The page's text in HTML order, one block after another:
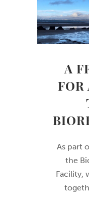
A
FOR
As part
the
Facility,